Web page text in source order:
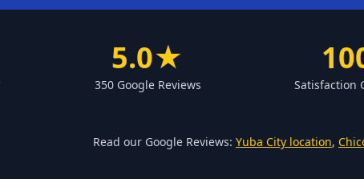
5.0★
350 Google Reviews Satisfaction
Read our Google Reviews: Yuba City location,